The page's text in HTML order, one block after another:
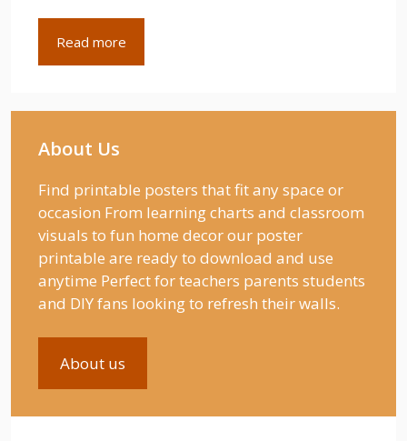
Read more
About Us
Find printable posters that fit any space or
occasion From learning charts and classroom
visuals to fun home decor our poster
printable are ready to download and use
anytime Perfect for teachers parents students
and DIY fans looking to refresh their walls.
About us